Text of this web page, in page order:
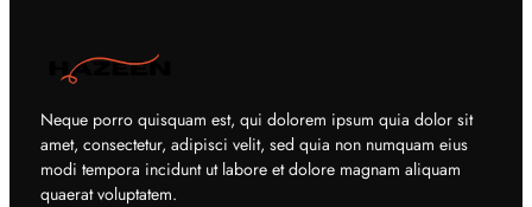
Neque porro quisquam est, qui dolorem ipsum quia dolor sit
amet, consectetur, adipisci velit, sed quia non numquam eius
modi tempora incidunt ut labore et dolore magnam aliquam
quaerat voluptatem.